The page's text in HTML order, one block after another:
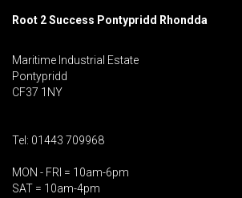
Root 2 Success Pontypridd Rhondda
Maritime Industrial Estate
Pontypridd
CF37 1NY
Tel: 01443 709968
MON - FRI = 10am-6pm
SAT = 10am-4pm